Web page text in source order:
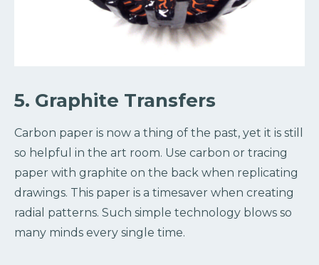
5. Graphite Transfers
Carbon paper is now a thing of the past, yet it is still
so helpful in the art room. Use carbon or tracing
paper with graphite on the back when replicating
drawings. This paper is a timesaver when creating
radial patterns. Such simple technology blows so
many minds every single time.